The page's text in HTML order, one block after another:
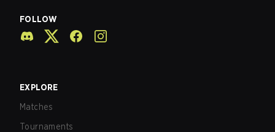
FOLLOW
EXPLORE
Matches
Tournaments